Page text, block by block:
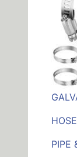
PIPE